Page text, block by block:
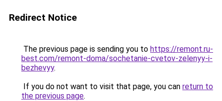
Redirect Notice
The previous page is sending you to https://remont.ru-
best.com/remont-doma/sochetanie-cvetov-zelenyy-i-
bezhevyy.
If you do not want to visit that page, you can return to
the previous page.